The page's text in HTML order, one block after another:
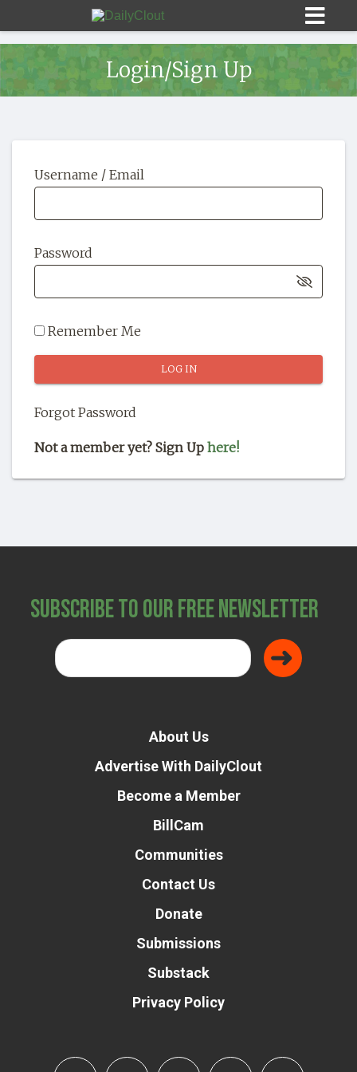
HOME
OUR STORY
SHOP
Login/Sign Up
Username / Email
Password
Remember Me
Forgot Password
Not a member yet? Sign Up here!
Subscribe to Our Free Newsletter
About Us
Advertise With DailyClout
Become a Member
BillCam
Communities
Contact Us
Donate
Submissions
Substack
Privacy Policy